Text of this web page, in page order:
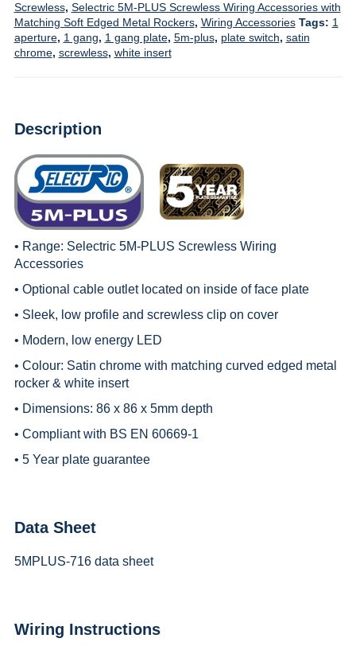
Screwless, Selectric 5M-PLUS Screwless Wiring Accessories with
Matching Soft Edged Metal Rockers, Wiring Accessories Tags: 1
aperture, 1 gang, 1 gang plate, 5m-plus, plate switch, satin
chrome, screwless, white insert
Description
• Range: Selectric 5M-PLUS Screwless Wiring
Accessories
• Optional cable outlet located on inside of face plate
• Sleek, low profile and screwless clip on cover
• Modern, low energy LED
• Colour: Satin chrome with matching curved edged metal
rocker & white insert
• Dimensions: 86 x 86 x 5mm depth
• Compliant with BS EN 60669-1
• 5 Year plate guarantee
Data Sheet
5MPLUS-716 data sheet
Wiring Instructions